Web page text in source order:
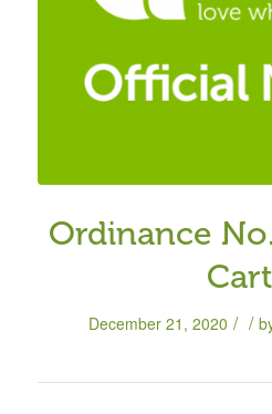
Ordinance
December 21, 2020 / /